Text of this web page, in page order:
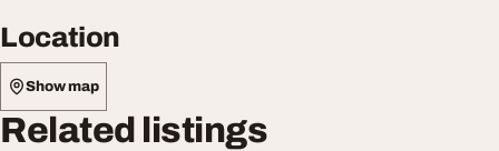
Location
Show map
Related listings